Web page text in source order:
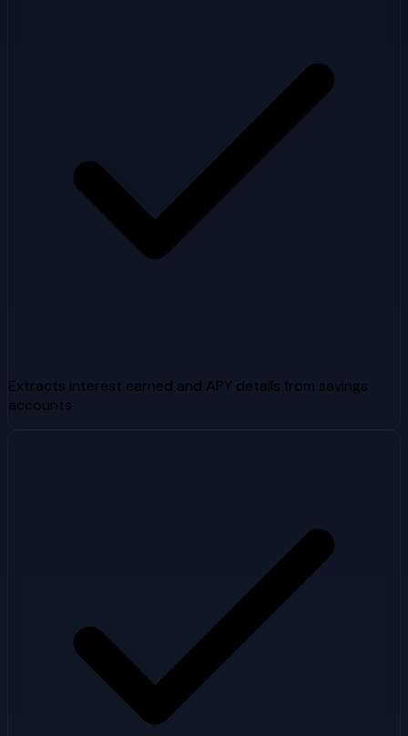
Extracts interest earned and APY details from savings
accounts